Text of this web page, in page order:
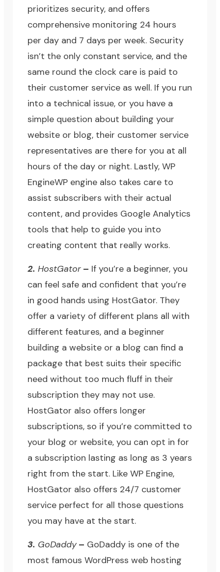
prioritizes security, and offers
comprehensive monitoring 24 hours
per day and 7 days per week. Security
isn’t the only constant service, and the
same round the clock care is paid to
their customer service as well. If you run
into a technical issue, or you have a
simple question about building your
website or blog, their customer service
representatives are there for you at all
hours of the day or night. Lastly,WP
EngineWP engine also takes care to
assist subscribers with their actual
content, and provides Google Analytics
tools that help to guide you into
creating content that really works.
2.HostGator – If you’re a beginner, you
can feel safe and confident that you’re
in good hands using HostGator. They
offer a variety of different plans all with
different features, and a beginner
building a website or a blog can find a
package that best suits their specific
need without too much fluff in their
subscription they may not use.
HostGator also offers longer
subscriptions, so if you’re committed to
your blog or website, you can opt in for
a subscription lasting as long as 3 years
right from the start. Like WP Engine,
HostGator also offers 24/7 customer
service perfect for all those questions
you may have at the start.
3. GoDaddy– GoDaddy is one of the
most famous WordPress web hosting